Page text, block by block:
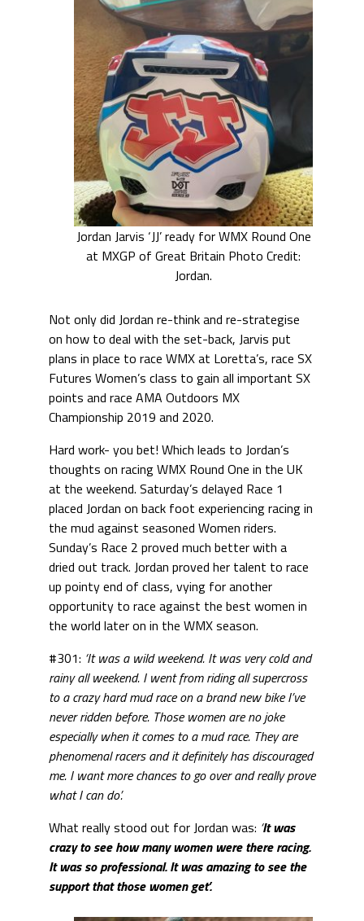
Jordan Jarvis ‘JJ’ ready for WMX Round One
at MXGP of Great Britain Photo Credit:
Jordan.
Not only did Jordan re-think and re-strategise
on how to deal with the set-back, Jarvis put
plans in place to race WMX at Loretta’s, race SX
Futures Women’s class to gain all important SX
points and race AMA Outdoors MX
Championship 2019 and 2020.
Hard work- you bet! Which leads to Jordan’s
thoughts on racing WMX Round One in the UK
at the weekend. Saturday’s delayed Race 1
placed Jordan on back foot experiencing racing in
the mud against seasoned Women riders.
Sunday’s Race 2 proved much better with a
dried out track. Jordan proved her talent to race
up pointy end of class, vying for another
opportunity to race against the best women in
the world later on in the WMX season.
#301: ‘It was a wild weekend. It was very cold and
rainy all weekend. I went from riding all supercross
to a crazy hard mud race on a brand new bike I’ve
never ridden before. Those women are no joke
especially when it comes to a mud race. They are
phenomenal racers and it definitely has discouraged
me. I want more chances to go over and really prove
what I can do’.
What really stood out for Jordan was: ‘It was
crazy to see how many women were there racing.
It was so professional. It was amazing to see the
support that those women get’.